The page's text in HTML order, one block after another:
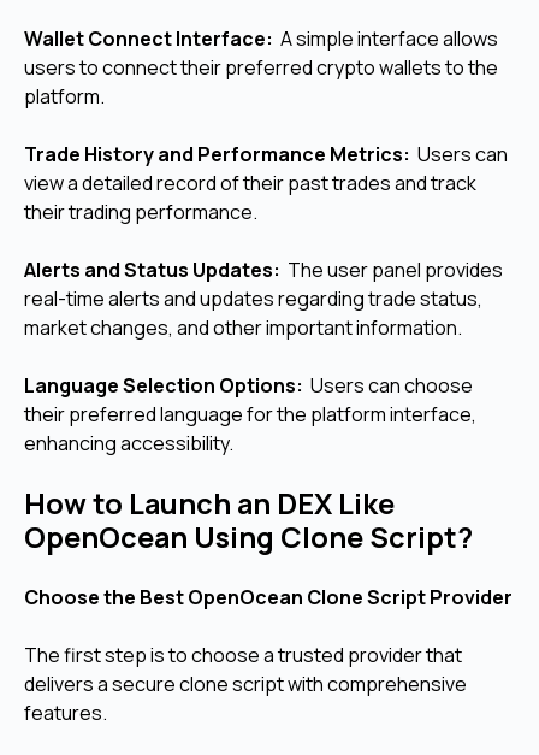
Wallet Connect Interface: A simple interface allows
users to connect their preferred crypto wallets to the
platform.
Trade History and Performance Metrics: Users can
view a detailed record of their past trades and track
their trading performance.
Alerts and Status Updates: The user panel provides
real-time alerts and updates regarding trade status,
market changes, and other important information.
Language Selection Options: Users can choose
their preferred language for the platform interface,
enhancing accessibility.
How to Launch an DEX Like
OpenOcean Using Clone Script?
Choose the Best OpenOcean Clone Script Provider
The first step is to choose a trusted provider that
delivers a secure clone script with comprehensive
features.